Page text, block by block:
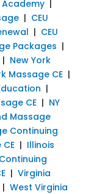
Academy|
| CEU
| CEU
Packages |
| New York
Massage CE|
|
CE| NY
Massage
Continuing
| Illinois
| Virginia
| West Virginia